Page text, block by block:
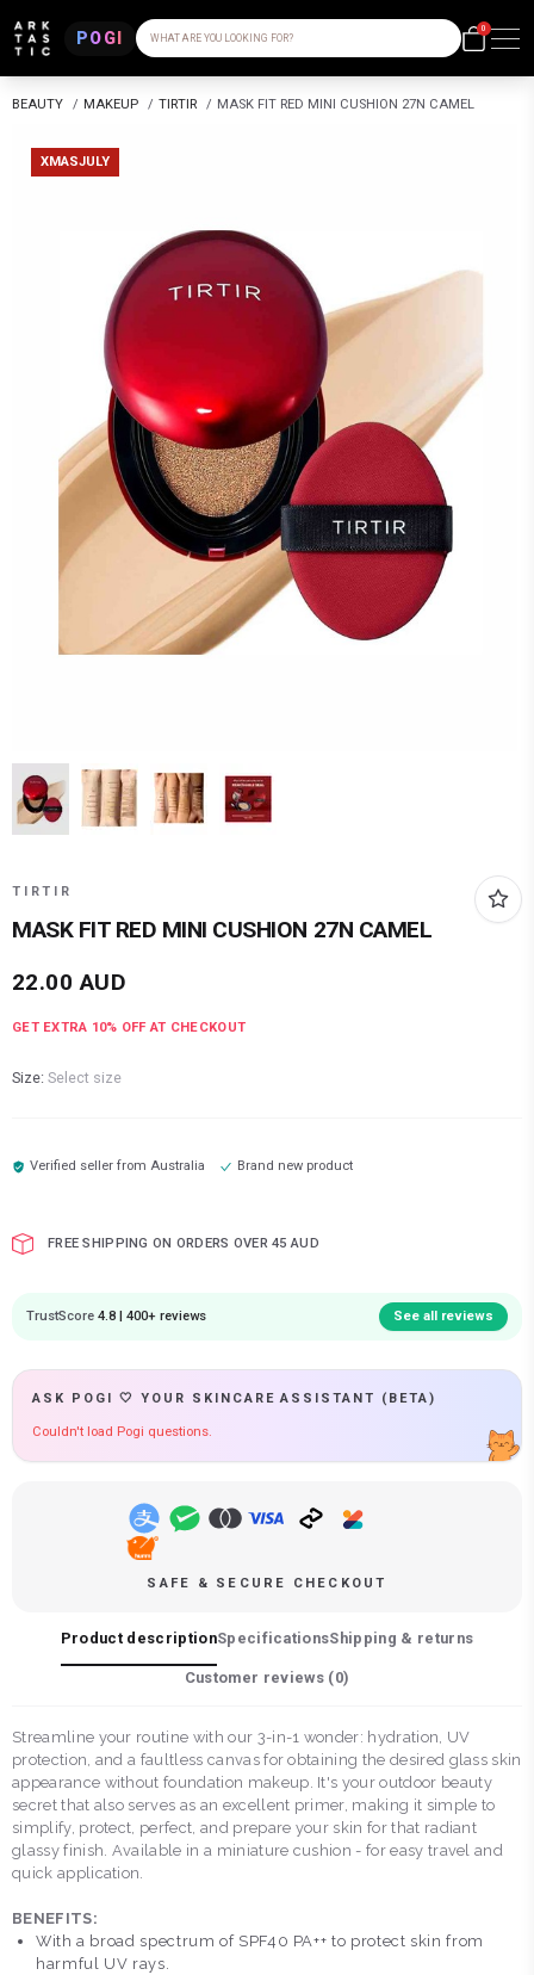
POGI WHAT ARE YOU LOOKING FOR?
0
BEAUTY / MAKEUP / TIRTIR / MASK FIT RED MINI CUSHION 27N CAMEL
XMASJULY
TIRTIR
MASK FIT RED MINI CUSHION 27N CAMEL
22.00 AUD
GET EXTRA 10% OFF AT CHECKOUT
Size: Select size
Verified seller fromAustralia Brand new product
FREE SHIPPING ON ORDERS OVER 45 AUD
TrustScore 4.8 | 400+ reviews See all reviews
ASK POGI 🤍 YOUR SKINCARE ASSISTANT (BETA)
Couldn't load Pogi questions.
SAFE & SECURE CHECKOUT
Product descriptionSpecificationsShipping & returns
Customer reviews (0)
Streamline your routine with our 3-in-1 wonder: hydration, UV
protection, and a faultless canvas for obtaining the desired glass skin
appearance without foundation makeup. It's your outdoor beauty
secret that also serves as an excellent primer, making it simple to
simplify, protect, perfect, and prepare your skin for that radiant
glassy finish. Available in a miniature cushion - for easy travel and
quick application.
BENEFITS:
With a broad spectrum of SPF40 PA++ to protect skin from
harmful UV rays.